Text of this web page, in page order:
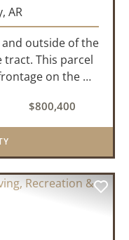
AR
outside of the
tract. This parcel
on the US
Approximately
$800,400